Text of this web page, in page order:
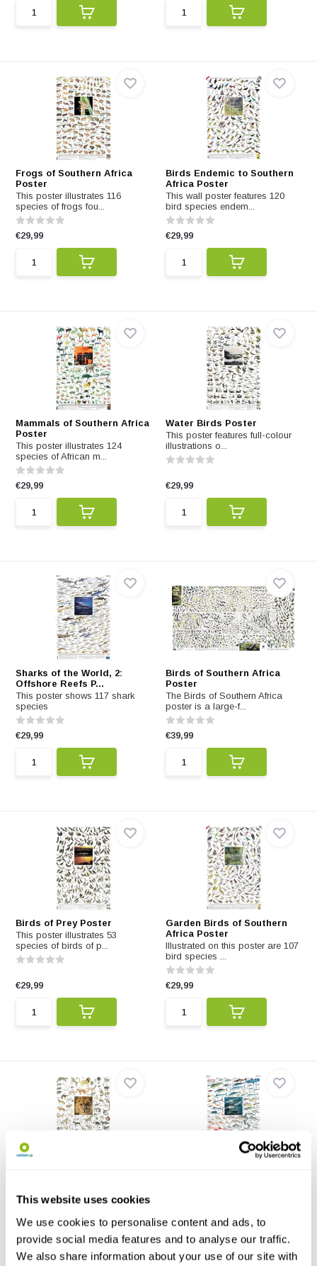
This website uses cookies
We use cookies to personalise content and ads, to
provide social media features and to analyse our traffic.
We also share information about your use of our site with
Frogs of Southern Africa
Poster
This poster illustrates 116
species of frogs fou...
€29,99
Birds Endemic to Southern
Africa Poster
This wall poster features 120
bird species endem...
€29,99
Mammals of Southern Africa
Poster
This poster illustrates 124
species of African m...
€29,99
Water Birds Poster
This poster features full-colour
illustrations o...
€29,99
Sharks of the World, 2:
Offshore Reefs P...
This poster shows 117 shark
species
€29,99
Birds of Southern Africa
Poster
The Birds of Southern Africa
poster is a large-f...
€39,99
Birds of Prey Poster
This poster illustrates 53
species of birds of p...
€29,99
Garden Birds of Southern
Africa Poster
Illustrated on this poster are 107
bird species ...
€29,99
species of African ca...
€29,99 €29,99